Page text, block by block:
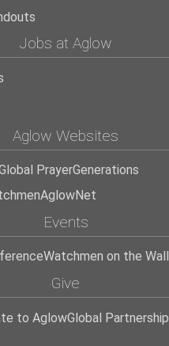
Jobs at Aglow
Aglow Websites
PrayerGenerations
AglowNet
Events
Watchmen on the Wall
Give
to AglowGlobal Partnership